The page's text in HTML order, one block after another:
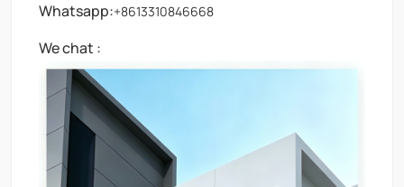
Whatsapp:+8613310846668
We chat :